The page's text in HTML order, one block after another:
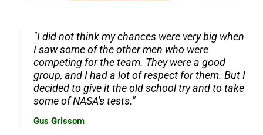
"I did not think my chances were very big when
I saw some of the other men who were
competing for the team. They were a good
group, and I had a lot of respect for them. But I
decided to give it the old school try and to take
some of NASA's tests."
Gus Grissom